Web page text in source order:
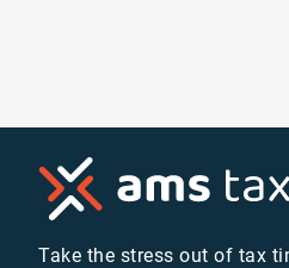
Take the stress out of tax